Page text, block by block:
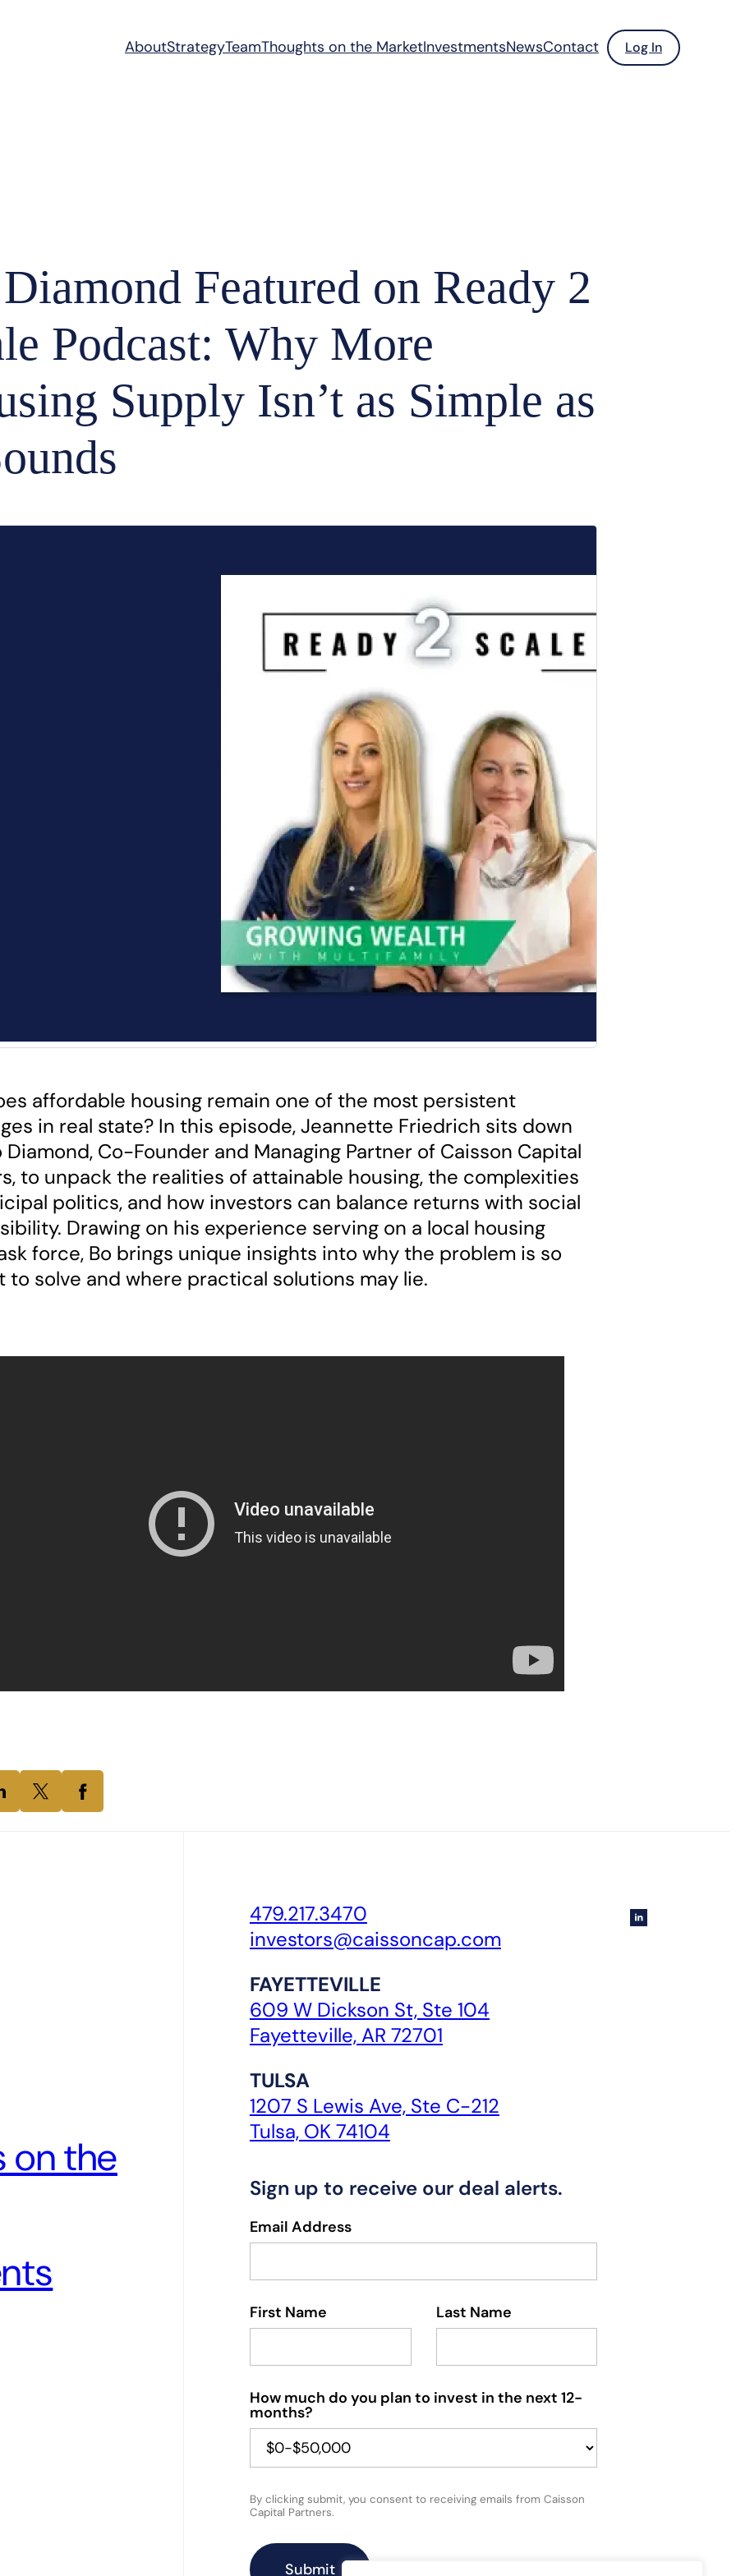
AboutStrategyTeamThoughts on the MarketInvestmentsNewsContact Log In
Featured on Ready 2
Podcast: Why More
Supply Isn’t as Simple as
affordable housing remain one of the most persistent
in real state? In this episode, Jeannette Friedrich sits down
Diamond, Co-Founder and Managing Partner of Caisson Capital
to unpack the realities of attainable housing, the complexities
politics, and how investors can balance returns with social
Drawing on his experience serving on a local housing
force, Bo brings unique insights into why the problem is so
to solve and where practical solutions may lie.
on the
479.217.3470
investors@caissoncap.com
FAYETTEVILLE
609 W Dickson St, Ste 104
Fayetteville, AR 72701
TULSA
1207 S Lewis Ave, Ste C-212
Tulsa, OK 74104
Sign up to receive our deal alerts.
Email Address
First Name Last Name
How much do you plan to invest in the next 12-
months?
By clicking submit, you consent to receiving emails from Caisson
Capital Partners.